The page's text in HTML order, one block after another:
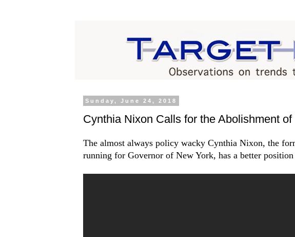
Sunday, June 24, 2018
Cynthia Nixon Calls for the Abolishment of
The almost always policy wacky Cynthia Nixon, the
running for Governor of New York, has a better